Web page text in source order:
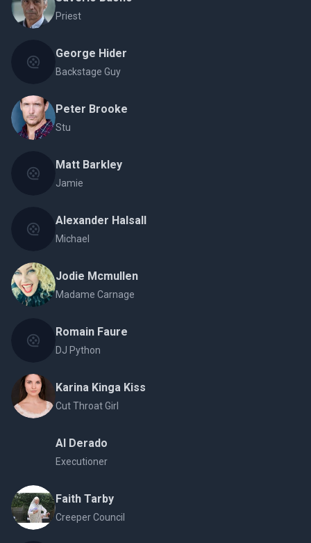
Priest
George Hider
Backstage Guy
Peter Brooke
Stu
Matt Barkley
Jamie
Alexander Halsall
Michael
Jodie Mcmullen
Madame Carnage
Romain Faure
DJ Python
Karina Kinga Kiss
Cut Throat Girl
Al Derado
Executioner
Faith Tarby
Creeper Council